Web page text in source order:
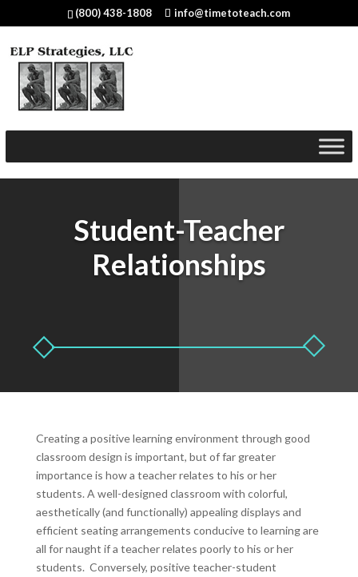
(800) 438-1808 info@timetoteach.com
Student-Teacher
Relationships
Creating a positive learning environment through good
classroom design is important, but of far greater
importance is how a teacher relates to his or her
students. A well-designed classroom with colorful,
aesthetically (and functionally) appealing displays and
efficient seating arrangements conducive to learning are
all for naught if a teacher relates poorly to his or her
students. Conversely, positive teacher-student